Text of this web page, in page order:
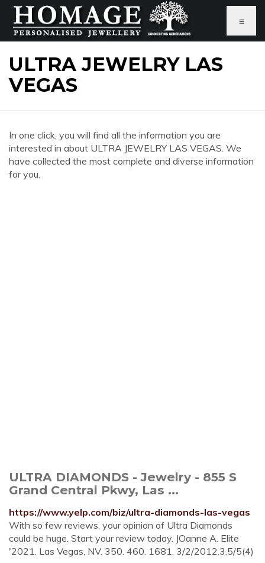
≡
ULTRA JEWELRY LAS
VEGAS
In one click, you will find all the information you are
interested in about ULTRA JEWELRY LAS VEGAS. We
have collected the most complete and diverse information
for you.
ULTRA DIAMONDS - Jewelry - 855 S
Grand Central Pkwy, Las ...
https://www.yelp.com/biz/ultra-diamonds-las-vegas
With so few reviews, your opinion of Ultra Diamonds
could be huge. Start your review today. JOanne A. Elite
'2021. Las Vegas, NV. 350. 460. 1681. 3/2/2012.3.5/5(4)